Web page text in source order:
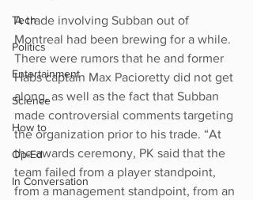
Tech
Politics
Entertainment
Science
How to
Op-Ed
In Conversation
A trade involving Subban out of
Montreal had been brewing for a while.
There were rumors that he and former
Habs captain Max Pacioretty did not get
along, as well as the fact that Subban
made controversial comments targeting
the organization prior to his trade. “At
the awards ceremony, PK said that the
team failed from a player standpoint,
from a management standpoint, from an